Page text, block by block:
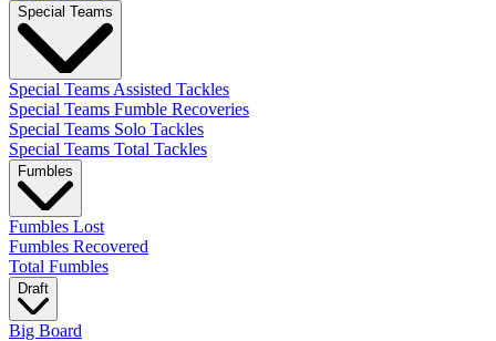
Special Teams
Special Teams Assisted Tackles
Special Teams Fumble Recoveries
Special Teams Solo Tackles
Special Teams Total Tackles
Fumbles
Fumbles Lost
Fumbles Recovered
Total Fumbles
Draft
Big Board